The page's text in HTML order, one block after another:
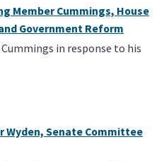
Member Cummings, House
Government Reform
in response to his
Wyden, Senate Committee